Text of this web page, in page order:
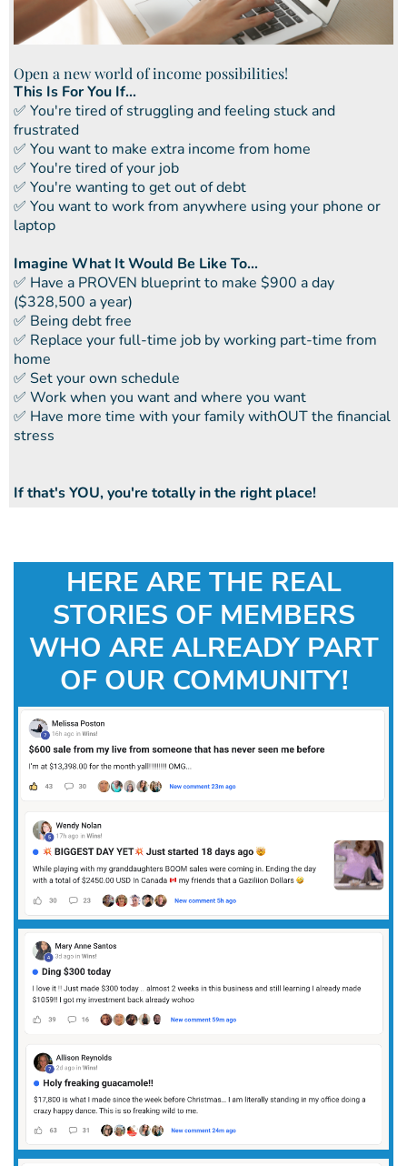
Open a new world of income possibilities!
This Is For You If...
​✅ You're tired of struggling and feeling stuck and
frustrated
​​✅ You want to make extra income from home
​​✅ You're tired of your job
​​✅ You're wanting to get out of debt
​​✅ You want to work from anywhere using your phone or
laptop
Imagine What It Would Be Like To...
​✅ ​Have a PROVEN blueprint to make $900 a day
($328,500 a year)
✅ ​Being debt free
​​✅ Replace your full-time job by working part-time from
home
​​✅ Set your own schedule
​​✅ Work when you want and where you want
​​✅ Have more time with your family withOUT the financial
stress
If that's YOU, you're totally in the right place!
HERE ARE THE REAL
STORIES OF MEMBERS
WHO ARE ALREADY PART
OF OUR COMMUNITY!